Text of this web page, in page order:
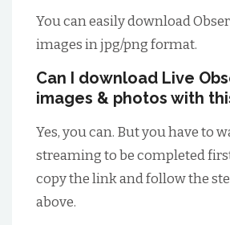
You can easily download
images in jpg/png format.
Can I download Live
images & photos with
Yes, you can. But you have to
streaming to be completed
copy the link and follow the
above.